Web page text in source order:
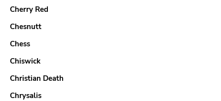
Cherry Red
Chesnutt
Chess
Chiswick
Christian Death
Chrysalis